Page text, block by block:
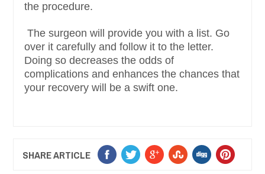
the procedure.
The surgeon will provide you with a list. Go
over it carefully and follow it to the letter.
Doing so decreases the odds of
complications and enhances the chances that
your recovery will be a swift one.
SHARE ARTICLE